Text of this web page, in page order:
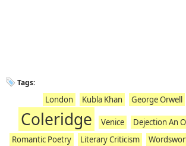
Tags:
London Kubla Khan George Orwell
Coleridge Venice Dejection An
Romantic Poetry
Literary Criticism